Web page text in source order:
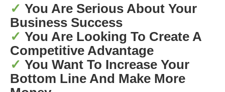
✓ You Are Serious About Your
Business Success
✓ You Are Looking To Create A
Competitive Advantage
✓ You Want To Increase Your
Bottom Line And Make More